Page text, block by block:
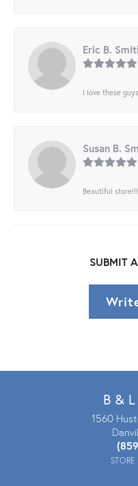
Eric B.
I love these
Susan B.
Beautiful store!!!
SUBMIT
B & L
1560